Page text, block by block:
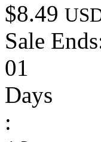
$8.49
Sale
01
Days
: